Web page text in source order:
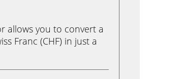
allows you to convert a
Franc (CHF) in just a